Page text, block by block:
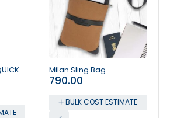
HOT
Milan Sling Bag
790.00
BULK COST ESTIMATE